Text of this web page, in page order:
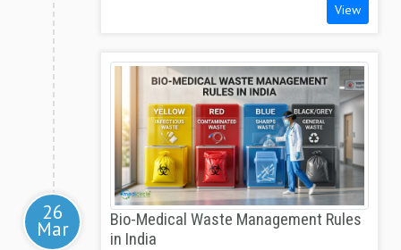
View
26
Mar
Bio-Medical Waste Management Rules
in India